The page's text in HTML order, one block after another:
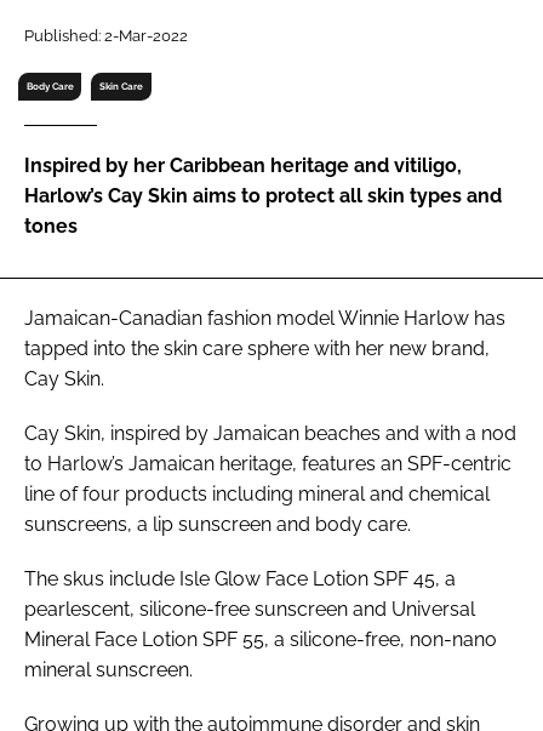
Password
Password
Remember me
FORGOT PASSWORD?
Published: 2-Mar-2022
Body Care Skin Care
Inspired by her Caribbean heritage and vitiligo,
Harlow’s Cay Skin aims to protect all skin types and
tones
Jamaican-Canadian fashion model Winnie Harlow has
tapped into the skin care sphere with her new brand,
Cay Skin.
Cay Skin, inspired by Jamaican beaches and with a nod
to Harlow’s Jamaican heritage, features an SPF-centric
line of four products including mineral and chemical
sunscreens, a lip sunscreen and body care.
The skus include Isle Glow Face Lotion SPF 45, a
pearlescent, silicone-free sunscreen and Universal
Mineral Face Lotion SPF 55, a silicone-free, non-nano
mineral sunscreen.
Growing up with the autoimmune disorder and skin